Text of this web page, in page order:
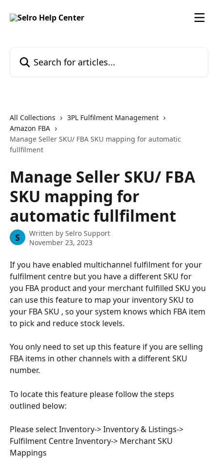
All Collections
3PL Fulfilment Management
Amazon FBA
Manage Seller SKU/ FBA SKU mapping for automatic
fullfilment
Manage Seller SKU/ FBA
SKU mapping for
automatic fullfilment
S Written by Selro Support
November 23, 2023
If you have enabled multichannel fulfilment for your
fulfilment centre but you have a different SKU for
you FBA product and your merchant fulfilled SKU you
can use this feature to map your inventory SKU to
your FBA SKU , so your system knows which FBA item
to pick and reduce stock levels.
You only need to set up this feature if you are selling
FBA items in other channels with a different SKU
number.
To locate this feature please follow the steps
outlined below:
Please select Inventory-> Inventory & Listings->
Fulfilment Centre Inventory-> Merchant SKU
Mappings